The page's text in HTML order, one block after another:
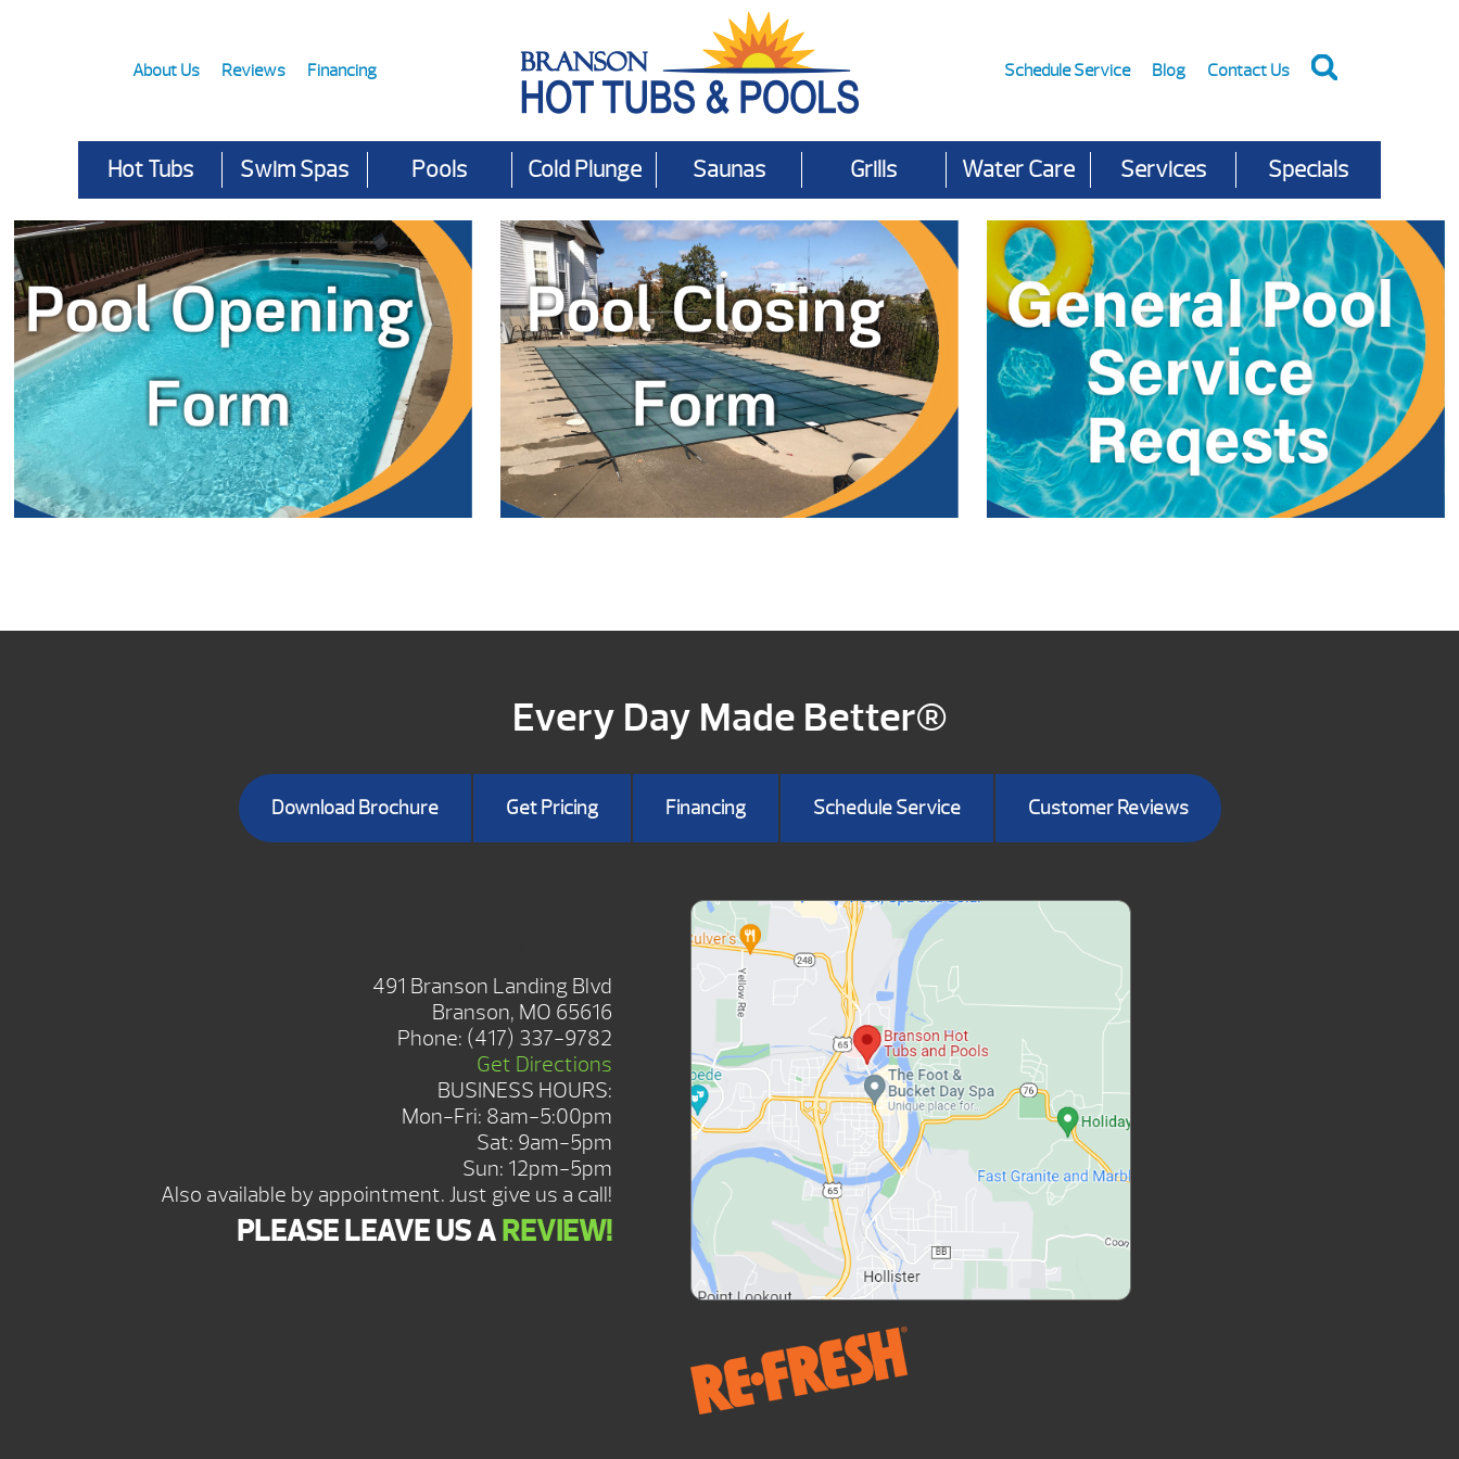
About Us Reviews Financing Schedule Service Blog Contact Us
Hot Tubs Swim Spas Pools Cold Plunge Saunas Grills Water Care Services Specials
Every Day Made Better®
Download Brochure Get Pricing Financing Schedule Service Customer Reviews
491 Branson Landing Blvd
Branson, MO 65616
Phone: (417) 337-9782
Get Directions
BUSINESS HOURS:
Mon-Fri: 8am-5:00pm
Sat: 9am-5pm
Sun: 12pm-5pm
Also available by appointment. Just give us a call!
PLEASE LEAVE US AREVIEW!